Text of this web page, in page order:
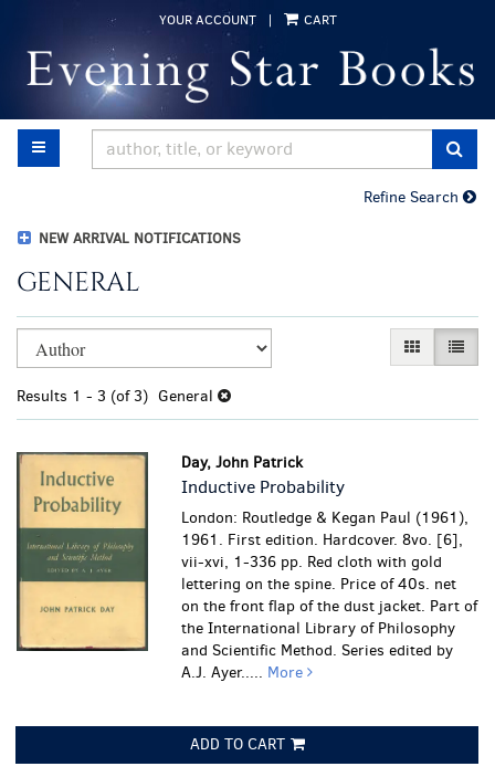
main
content
YOUR ACCOUNT | CART
TOGGLE MAIN NAVIGATION
Refine Search
NEW ARRIVAL NOTIFICATIONS
GENERAL
Refine
search
results
Skip
to
results
GALLERY
LIST
Results 1 - 3 (of 3) General
Day, John Patrick
Inductive Probability
London: Routledge & Kegan Paul (1961),
1961. First edition. Hardcover. 8vo. [6],
vii-xvi, 1-336 pp. Red cloth with gold
lettering on the spine. Price of 40s. net
on the front flap of the dust jacket. Part of
the International Library of Philosophy
and Scientific Method. Series edited by
A.J. Ayer..... More
ADD TO CART